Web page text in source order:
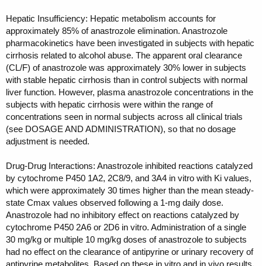
Hepatic Insufficiency: Hepatic metabolism accounts for
approximately 85% of anastrozole elimination. Anastrozole
pharmacokinetics have been investigated in subjects with hepatic
cirrhosis related to alcohol abuse. The apparent oral clearance
(CL/F) of anastrozole was approximately 30% lower in subjects
with stable hepatic cirrhosis than in control subjects with normal
liver function. However, plasma anastrozole concentrations in the
subjects with hepatic cirrhosis were within the range of
concentrations seen in normal subjects across all clinical trials
(see DOSAGE AND ADMINISTRATION), so that no dosage
adjustment is needed.
Drug-Drug Interactions: Anastrozole inhibited reactions catalyzed
by cytochrome P450 1A2, 2C8/9, and 3A4 in vitro with Ki values,
which were approximately 30 times higher than the mean steady-
state Cmax values observed following a 1-mg daily dose.
Anastrozole had no inhibitory effect on reactions catalyzed by
cytochrome P450 2A6 or 2D6 in vitro. Administration of a single
30 mg/kg or multiple 10 mg/kg doses of anastrozole to subjects
had no effect on the clearance of antipyrine or urinary recovery of